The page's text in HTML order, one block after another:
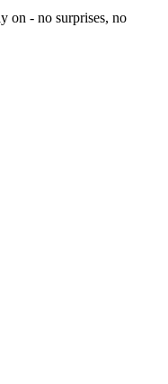
on - no surprises, no